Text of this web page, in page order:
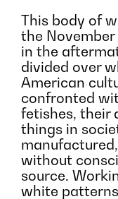
This body of
the
in the
divided over
American
confronted
fetishes, their
things in
without
source.
white